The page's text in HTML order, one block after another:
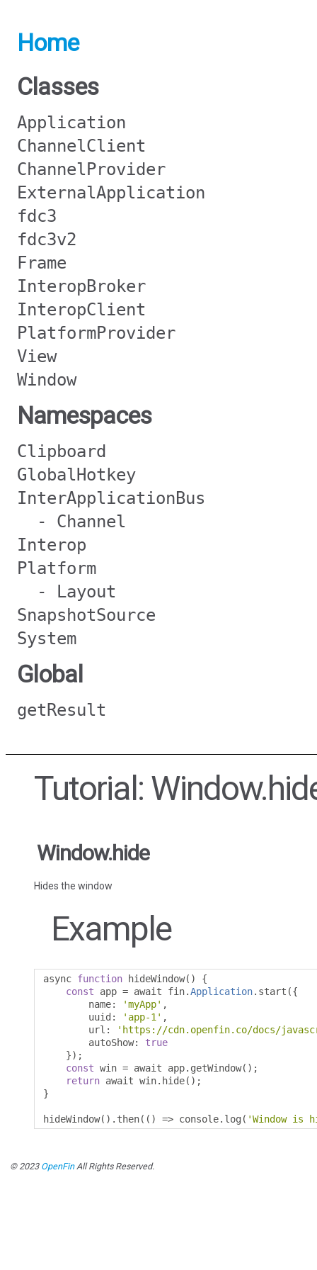
Home
Classes
Application
ChannelClient
ChannelProvider
ExternalApplication
fdc3
fdc3v2
Frame
InteropBroker
InteropClient
PlatformProvider
View
Window
Namespaces
Clipboard
GlobalHotkey
InterApplicationBus
- Channel
Interop
Platform
- Layout
SnapshotSource
System
Global
getResult
Tutorial:
Window.hide
Hides the window
Example
async function hideWindow()
{
const app = await fin.Application. start ({
        name
: 'myApp' ,
        uuid
: 'app-1' ,
        url
:
'https://cdn.openfin.co/docs/
        autoShow
:
true
});
const win = await app. getWindow();
return await win. hide();
}
hideWindow(). then(() => console. log ( 'Window is
© 2023 OpenFinAll Rights Reserved.